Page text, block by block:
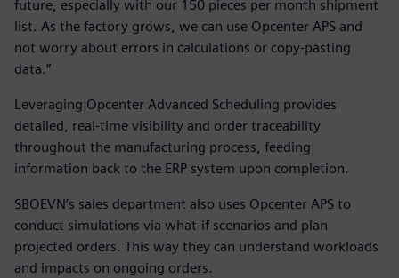
future, especially with our 150 pieces per month shipment
list. As the factory grows, we can use Opcenter APS and
not worry about errors in calculations or copy-pasting
data.”
Leveraging Opcenter Advanced Scheduling provides
detailed, real-time visibility and order traceability
throughout the manufacturing process, feeding
information back to the ERP system upon completion.
SBOEVN’s sales department also uses Opcenter APS to
conduct simulations via what-if scenarios and plan
projected orders. This way they can understand workloads
and impacts on ongoing orders.